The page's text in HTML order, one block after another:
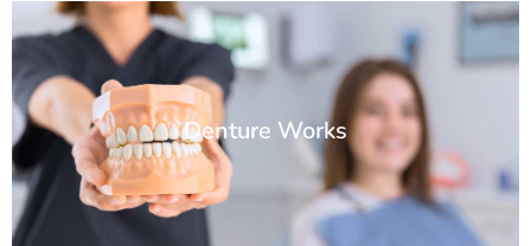
Denture Works